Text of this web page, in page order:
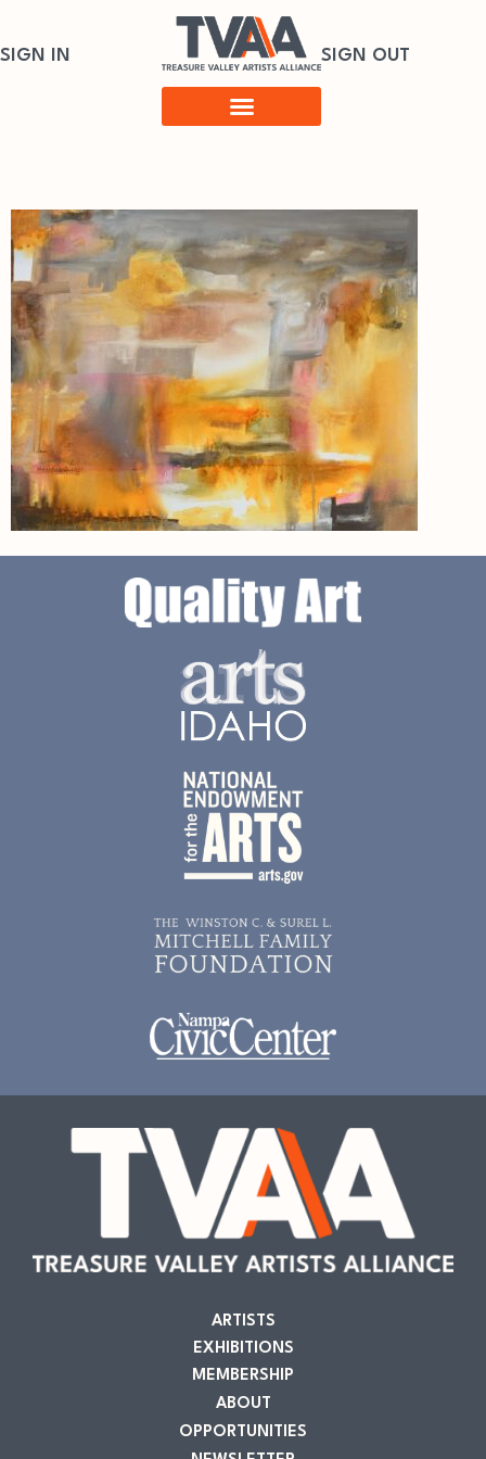
SIGN IN SIGN OUT
ARTISTS
EXHIBITIONS
MEMBERSHIP
ABOUT
OPPORTUNITIES